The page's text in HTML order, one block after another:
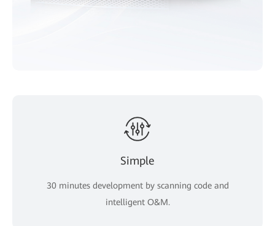
Simple
30 minutes development by scanning code and
intelligent O&M.